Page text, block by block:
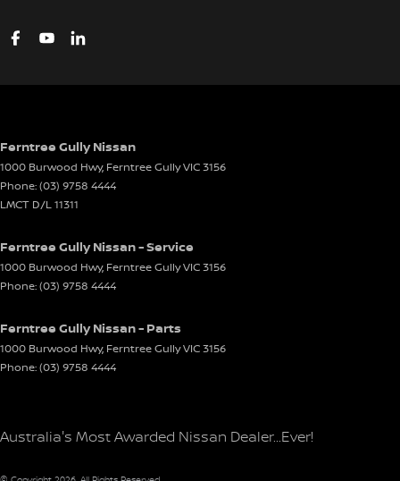
Ferntree Gully Nissan
1000 Burwood Hwy, Ferntree GullyVIC3156
Phone:(03) 9758 4444
LMCT D/L 11311
Ferntree Gully Nissan - Service
1000 Burwood Hwy, Ferntree GullyVIC3156
Phone:(03) 9758 4444
Ferntree Gully Nissan - Parts
1000 Burwood Hwy, Ferntree GullyVIC3156
Phone:(03) 9758 4444
Australia's Most Awarded Nissan Dealer...Ever!